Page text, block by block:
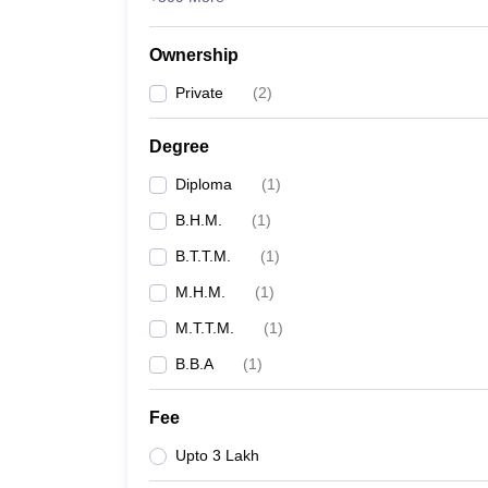
Ownership
Private (2)
Degree
Diploma (1)
B.H.M. (1)
B.T.T.M. (1)
M.H.M. (1)
M.T.T.M. (1)
B.B.A (1)
Fee
Upto 3 Lakh